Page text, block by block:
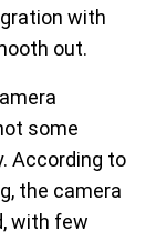
with
out.
some
According to
the camera
with few